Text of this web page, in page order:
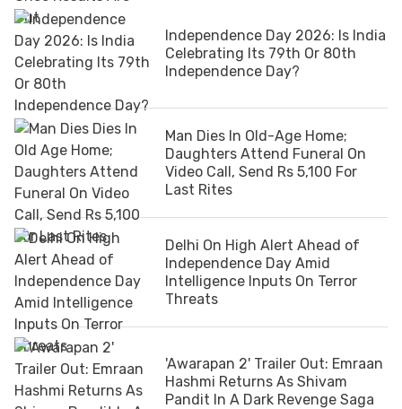
Independence Day 2026: Is India
Celebrating Its 79th Or 80th
Independence Day?
Man Dies In Old-Age Home;
Daughters Attend Funeral On
Video Call, Send Rs 5,100 For
Last Rites
Delhi On High Alert Ahead of
Independence Day Amid
Intelligence Inputs On Terror
Threats
'Awarapan 2' Trailer Out: Emraan
Hashmi Returns As Shivam
Pandit In A Dark Revenge Saga